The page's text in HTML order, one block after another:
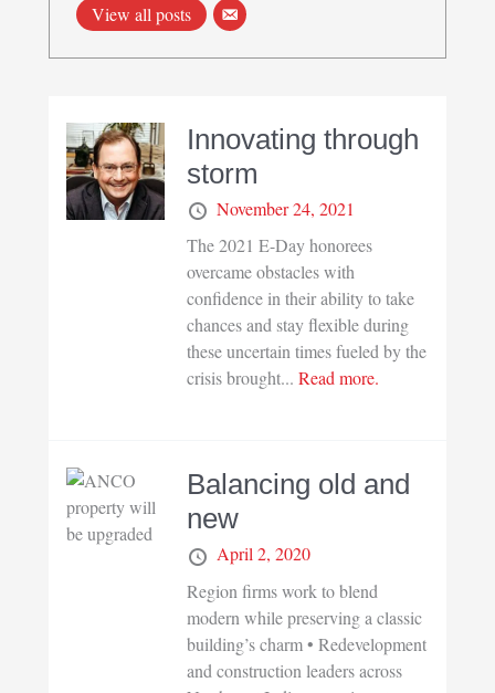
View all posts
Innovating through
storm
November 24, 2021
The 2021 E-Day honorees
overcame obstacles with
confidence in their ability to take
chances and stay flexible during
these uncertain times fueled by the
crisis brought... Read more.
Balancing old and
new
April 2, 2020
Region firms work to blend
modern while preserving a classic
building’s charm • Redevelopment
and construction leaders across